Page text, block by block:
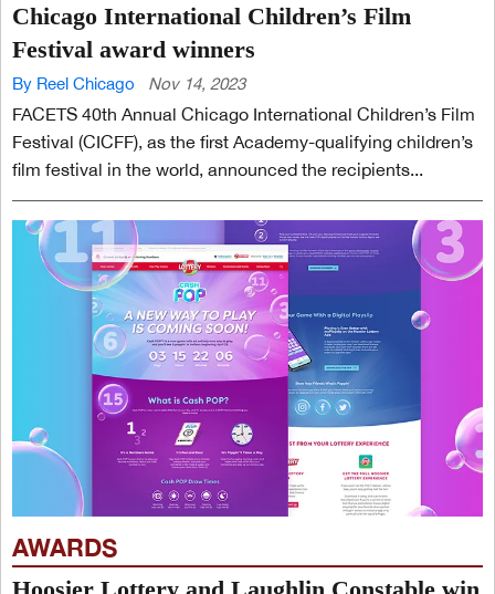
Chicago International Children’s Film
Festival award winners
By Reel Chicago Nov 14, 2023
FACETS 40th Annual Chicago International Children’s Film
Festival (CICFF), as the first Academy-qualifying children’s
film festival in the world, announced the recipients...
AWARDS